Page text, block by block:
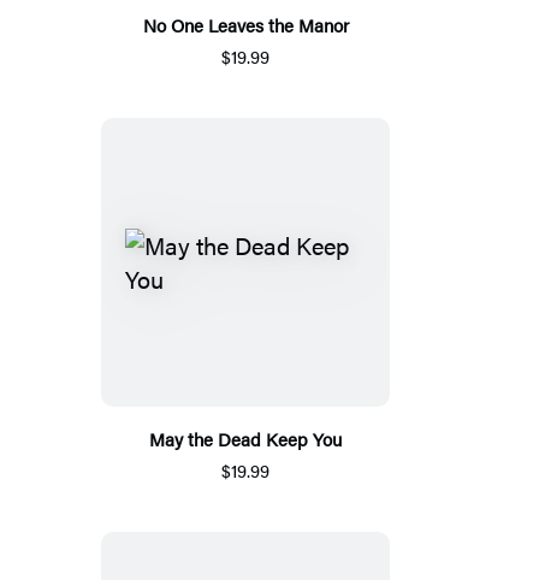
No One Leaves the Manor
$19.99
May the Dead Keep You
$19.99